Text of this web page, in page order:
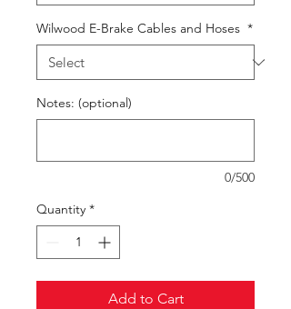
Wilwood E-Brake Cables and Hoses *
Notes: (optional)
0/500
Quantity *
Add to Cart